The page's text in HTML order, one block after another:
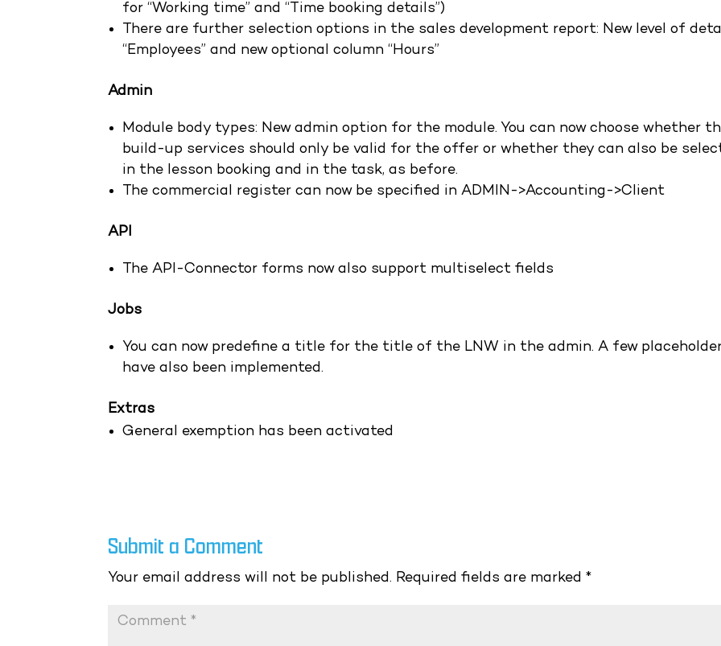
for “Working time” and “Time booking details”)
There are further selection options in the sales development report: New level of
“Employees” and new optional column “Hours”
Admin
Module body types: New admin option for the module. You can now choose whether
build-up services should only be valid for the offer or whether they can also be
in the lesson booking and in the task, as before.
The commercial register can now be specified in ADMIN->Accounting->Client
API
The API-Connector forms now also support multiselect fields
Jobs
You can now predefine a title for the title of the LNW in the admin. A few
have also been implemented.
Extras
General exemption has been activated
Submit a Comment
Your email address will not be published. Required fields are marked*